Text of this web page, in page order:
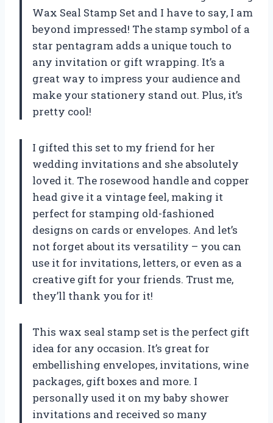
Wax Seal Stamp Set and I have to say, I am
beyond impressed! The stamp symbol of a
star pentagram adds a unique touch to
any invitation or gift wrapping. It’s a
great way to impress your audience and
make your stationery stand out. Plus, it’s
pretty cool!
I gifted this set to my friend for her
wedding invitations and she absolutely
loved it. The rosewood handle and copper
head give it a vintage feel, making it
perfect for stamping old-fashioned
designs on cards or envelopes. And let’s
not forget about its versatility – you can
use it for invitations, letters, or even as a
creative gift for your friends. Trust me,
they’ll thank you for it!
This wax seal stamp set is the perfect gift
idea for any occasion. It’s great for
embellishing envelopes, invitations, wine
packages, gift boxes and more. I
personally used it on my baby shower
invitations and received so many